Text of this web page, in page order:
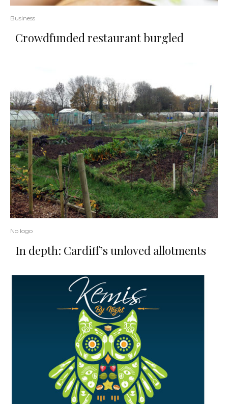
Business
Crowdfunded restaurant burgled
No logo
In depth: Cardiff’s unloved allotments